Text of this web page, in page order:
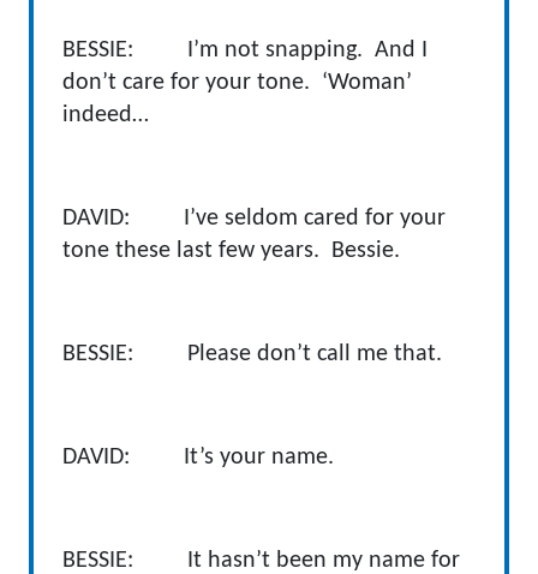
BESSIE: I’m not snapping. And I
don’t care for your tone. ‘Woman’
indeed…
DAVID: I’ve seldom cared for your
tone these last few years. Bessie.
BESSIE: Please don’t call me that.
DAVID: It’s your name.
BESSIE: It hasn’t been my name for